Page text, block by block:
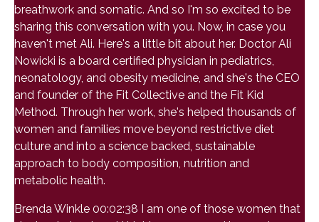
breathwork and somatic. And so I'm so excited to be
sharing this conversation with you. Now, in case you
haven't met Ali. Here's a little bit about her. Doctor Ali
Nowicki is a board certified physician in pediatrics,
neonatology, and obesity medicine, and she's the CEO
and founder of the Fit Collective and the Fit Kid
Method. Through her work, she's helped thousands of
women and families move beyond restrictive diet
culture and into a science backed, sustainable
approach to body composition, nutrition and
metabolic health.
Brenda Winkle 00:02:38 I am one of those women that